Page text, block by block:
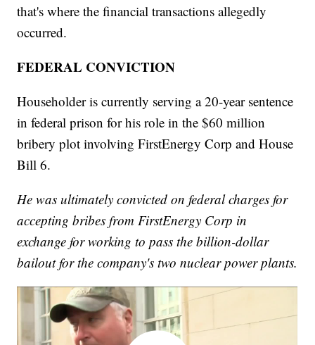
that's where the financial transactions allegedly
occurred.
FEDERAL CONVICTION
Householder is currently serving a 20-year sentence
in federal prison for his role in the $60 million
bribery plot involving FirstEnergy Corp and House
Bill 6.
He was ultimately convicted on federal charges for
accepting bribes from FirstEnergy Corp in
exchange for working to pass the billion-dollar
bailout for the company's two nuclear power plants.